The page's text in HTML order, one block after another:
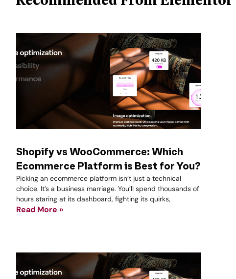
Shopify vs WooCommerce: Which
Ecommerce Platform is Best for You?
Picking an ecommerce platform isn’t just a technical
choice. It’s a business marriage. You’ll spend thousands of
hours staring at its dashboard, fighting its quirks,
Read More »